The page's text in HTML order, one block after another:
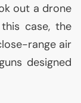
out a drone
case, the
range air
designed